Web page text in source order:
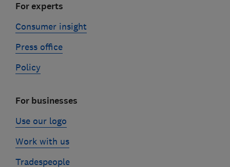
For experts
Consumer insight
Press office
Policy
For businesses
Use our logo
Work with us
Tradespeople